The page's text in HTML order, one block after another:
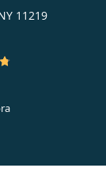
11219